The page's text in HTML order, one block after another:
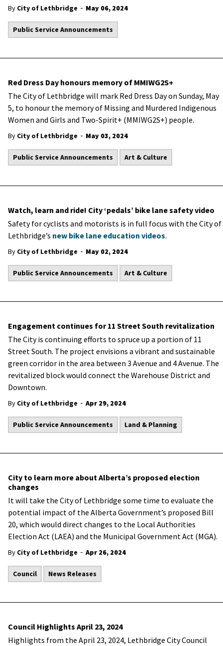
By City of Lethbridge - May 06, 2024
Public Service Announcements
Red Dress Day honours memory of MMIWG2S+
The City of Lethbridge will mark Red Dress Day on Sunday, May
5, to honour the memory of Missing and Murdered Indigenous
Women and Girls and Two-Spirit+ (MMIWG2S+) people.
By City of Lethbridge - May 03, 2024
Public Service Announcements Art & Culture
Watch, learn and ride! City ‘pedals’ bike lane safety video
Safety for cyclists and motorists is in full focus with the City of
Lethbridge’s new bike lane education videos.
By City of Lethbridge - May 02, 2024
Public Service Announcements Art & Culture
Engagement continues for 11 Street South revitalization
The City is continuing efforts to spruce up a portion of 11
Street South. The project envisions a vibrant and sustainable
green corridor in the area between 3 Avenue and 4 Avenue. The
revitalized block would connect the Warehouse District and
Downtown.
By City of Lethbridge - Apr 29, 2024
Public Service Announcements Land & Planning
City to learn more about Alberta’s proposed election
changes
It will take the City of Lethbridge some time to evaluate the
potential impact of the Alberta Government’s proposed Bill
20, which would direct changes to the Local Authorities
Election Act (LAEA) and the Municipal Government Act (MGA).
By City of Lethbridge - Apr 26, 2024
Council News Releases
Council Highlights April 23, 2024
Highlights from the April 23, 2024, Lethbridge City Council